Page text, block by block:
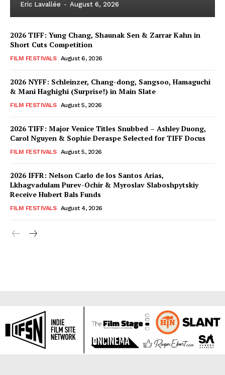
Eric Lavallée - August 6, 2026
2026 TIFF: Yung Chang, Shaunak Sen & Zarrar Kahn in
Short Cuts Competition
FILM FESTIVALS August 6, 2026
2026 NYFF: Schleinzer, Chang-dong, Sangsoo, Hamaguchi
& Mani Haghighi (Surprise!) in Main Slate
FILM FESTIVALS August 5, 2026
2026 TIFF: Major Venice Titles Snubbed – Ashley Duong,
Carol Nguyen & Sophie Deraspe Selected for TIFF Docus
FILM FESTIVALS August 5, 2026
2026 IFFR: Nelson Carlo de los Santos Arias,
Lkhagvadulam Purev-Ochir & Myroslav Slaboshpytskiy
Receive Hubert Bals Funds
FILM FESTIVALS August 4, 2026